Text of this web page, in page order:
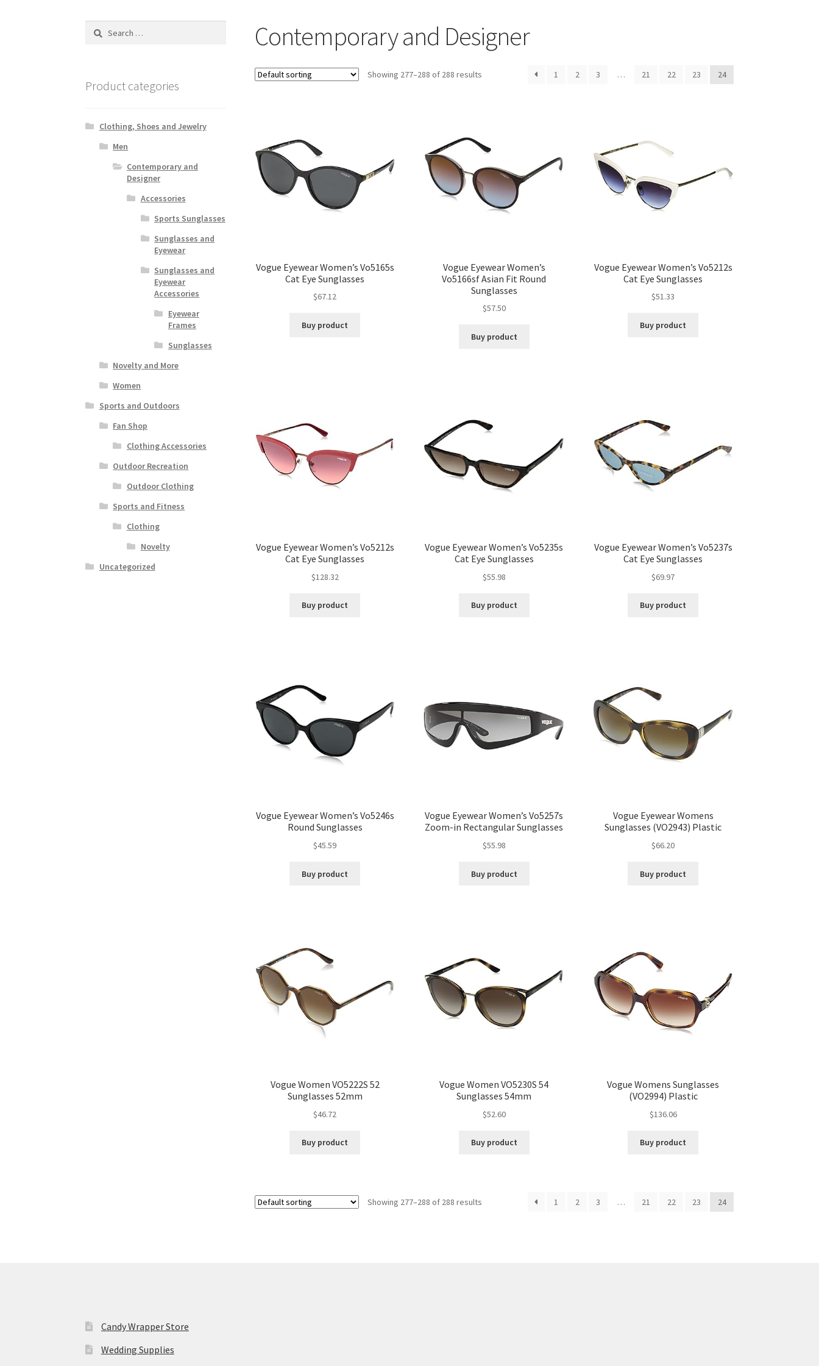
Contemporary and Designer
Showing 277–288 of 288 results 1 2 3 … 21 22 23 24
Vogue Eyewear Women’s Vo5165s
Cat Eye Sunglasses
$67.12
Buy product
Vogue Eyewear Women’s
Vo5166sf Asian Fit Round
Sunglasses
$57.50
Buy product
Vogue Eyewear Women’s Vo5212s
Cat Eye Sunglasses
$51.33
Buy product
Vogue Eyewear Women’s Vo5212s
Cat Eye Sunglasses
$128.32
Buy product
Vogue Eyewear Women’s Vo5235s
Cat Eye Sunglasses
$55.98
Buy product
Vogue Eyewear Women’s Vo5237s
Cat Eye Sunglasses
$69.97
Buy product
Vogue Eyewear Women’s Vo5246s
Round Sunglasses
$45.59
Buy product
Vogue Eyewear Women’s Vo5257s
Zoom-in Rectangular Sunglasses
$55.98
Buy product
Vogue Eyewear Womens
Sunglasses (VO2943) Plastic
$66.20
Buy product
Vogue Women VO5222S 52
Sunglasses 52mm
$46.72
Buy product
Vogue Women VO5230S 54
Sunglasses 54mm
$52.60
Buy product
Vogue Womens Sunglasses
(VO2994) Plastic
$136.06
Buy product
Showing 277–288 of 288 results 1 2 3 … 21 22 23 24
Search
Product categories
Clothing, Shoes and Jewelry
Men
Contemporary and
Designer
Accessories
Sports Sunglasses
Sunglasses and
Eyewear
Sunglasses and
Eyewear
Accessories
Eyewear
Frames
Sunglasses
Novelty and More
Women
Sports and Outdoors
Fan Shop
Clothing Accessories
Outdoor Recreation
Outdoor Clothing
Sports and Fitness
Clothing
Novelty
Uncategorized
Candy Wrapper Store
Wedding Supplies